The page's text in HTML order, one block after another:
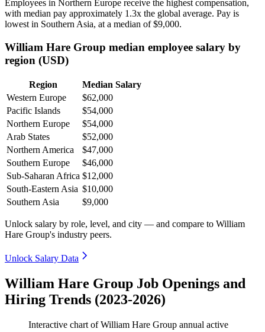
Employees in Northern Europe receive the highest compensation,
with median pay approximately 1 .3x the global average. Pay is
lowest in Southern Asia, at a median of$9,000.
William Hare Group median employee salary by
region (USD)
Region
Median Salary
Western Europe
$62,000
Pacific Islands
$54,000
Northern Europe
$54,000
Arab States
$52,000
Northern America
$47,000
Southern Europe
$46,000
Sub-Saharan Africa $12,000
South-Eastern Asia $10,000
Southern Asia
$9,000
Unlock salary by role, level, and city — and compare to William
Hare Group's industry peers.
Unlock Salary Data
William Hare Group Job Openings and
Hiring Trends (2023-2026)
Interactive chart ofWilliam Hare Group annual active